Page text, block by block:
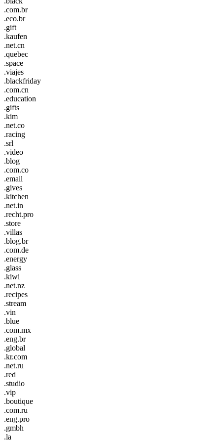
.com.br
.eco.br
.gift
.kaufen
.net.cn
.quebec
.space
.viajes
.blackfriday
.com.cn
.education
.gifts
.kim
.net.co
.racing
.srl
.video
.blog
.com.co
.email
.gives
.kitchen
.net.in
.recht.pro
.store
.villas
.blog.br
.com.de
.energy
.glass
.kiwi
.net.nz
.recipes
.stream
.vin
.blue
.com.mx
.eng.br
.global
.kr.com
.net.ru
.red
.studio
.vip
.boutique
.com.ru
.eng.pro
.gmbh
.la